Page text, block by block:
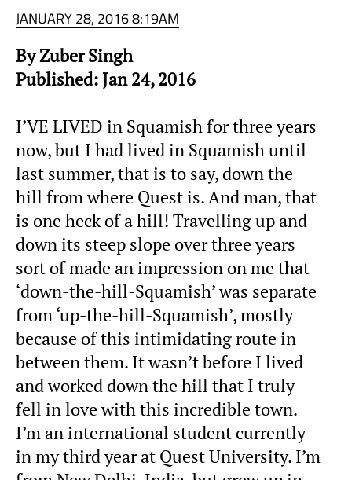
JANUARY 28, 2016 8:19AM
By Zuber Singh
Published: Jan 24, 2016
I’VE LIVED in Squamish for three years
now, but I had lived in Squamish until
last summer, that is to say, down the
hill from where Quest is. And man, that
is one heck of a hill! Travelling up and
down its steep slope over three years
sort of made an impression on me that
‘down-the-hill-Squamish’ was separate
from ‘up-the-hill-Squamish’, mostly
because of this intimidating route in
between them. It wasn’t before I lived
and worked down the hill that I truly
fell in love with this incredible town.
I’m an international student currently
in my third year at Quest University. I’m